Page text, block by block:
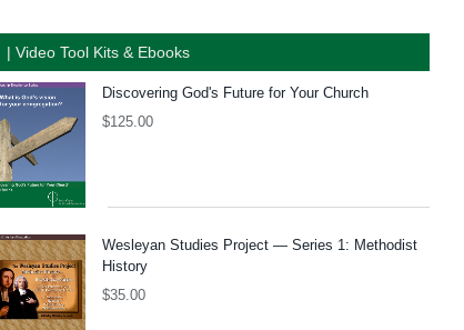
| Video Tool Kits & Ebooks
Discovering God's Future for Your Church
$125.00
Wesleyan Studies Project — Series 1: Methodist
History
$35.00